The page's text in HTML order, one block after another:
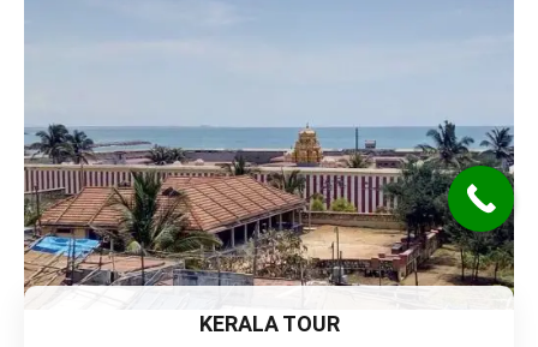
KERALA TOUR